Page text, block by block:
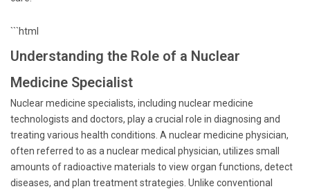
```html
Understanding the Role of a Nuclear
Medicine Specialist
Nuclear medicine specialists, including nuclear medicine
technologists and doctors, play a crucial role in diagnosing and
treating various health conditions. A nuclear medicine physician,
often referred to as a nuclear medical physician, utilizes small
amounts of radioactive materials to view organ functions, detect
diseases, and plan treatment strategies. Unlike conventional